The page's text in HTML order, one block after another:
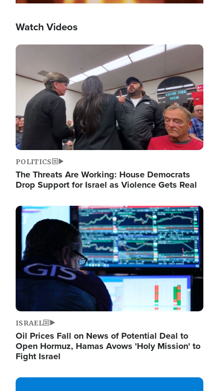
Watch Videos
Image
POLITICS
The Threats Are Working: House Democrats
Drop Support for Israel as Violence Gets Real
Image
ISRAEL
Oil Prices Fall on News of Potential Deal to
Open Hormuz, Hamas Avows 'Holy Mission' to
Fight Israel
Image